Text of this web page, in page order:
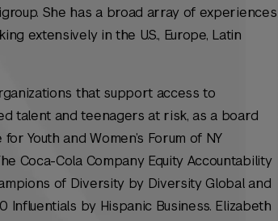
She has a broad array of experiences
extensively in the U.S., Europe, Latin
that support access to
talent and teenagers at risk, as a board
Youth and Women’s Forum of NY
Coca-Cola Company Equity Accountability
of Diversity by Diversity Global and
Influentials by Hispanic Business. Elizabeth